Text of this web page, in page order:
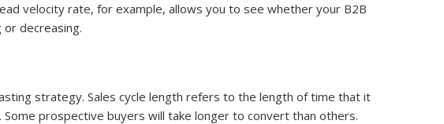
velocity rate, for example, allows you to see whether your B2B
decreasing.
strategy. Sales cycle length refers to the length of time that it
prospective buyers will take longer to convert than others.